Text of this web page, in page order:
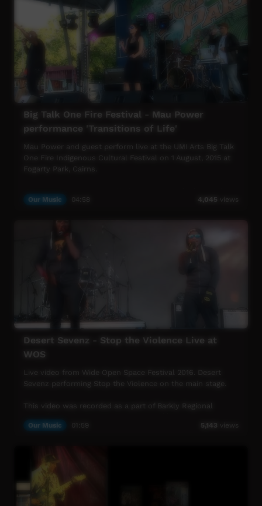
Big Talk One Fire Festival - Mau Power
performance 'Transitions of Life'
Mau Power and guest perform live at the UMI Arts Big Talk
One Fire Indigenous Cultural Festival on 1 August, 2015 at
Fogarty Park, Cairns.
features Shirley Davis on the Album "The Show Will Go
UMI Arts' annual signature event that showcases
Our Music 4,045 views
Desert Sevenz - Stop the Violence Live at
WOS
Live video from Wide Open Space Festival 2016. Desert
Sevenz performing Stop the Violence on the main stage.
This video was recorded as a part of Barkly Regional
conjunction with traditional owners.
Our Music 5,143 views